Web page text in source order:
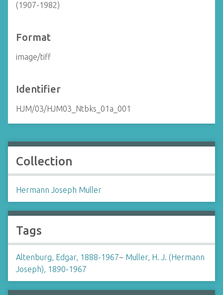
(1907-1982)
Format
image/tiff
Identifier
HJM/03/HJM03_Ntbks_01a_001
Collection
Hermann Joseph Muller
Tags
Altenburg, Edgar, 1888-1967~ Muller, H. J. (Hermann
Joseph), 1890-1967